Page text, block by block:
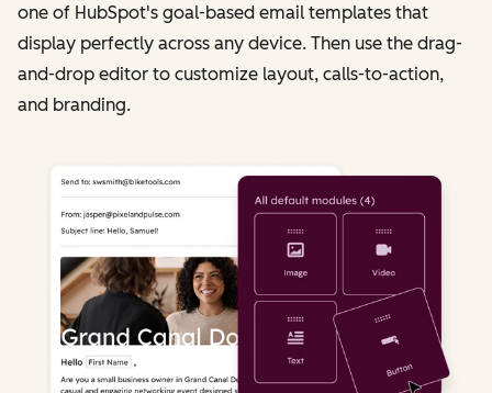
one of HubSpot's goal-based email templates that
display perfectly across any device. Then use the drag-
and-drop editor to customize layout, calls-to-action,
and branding.